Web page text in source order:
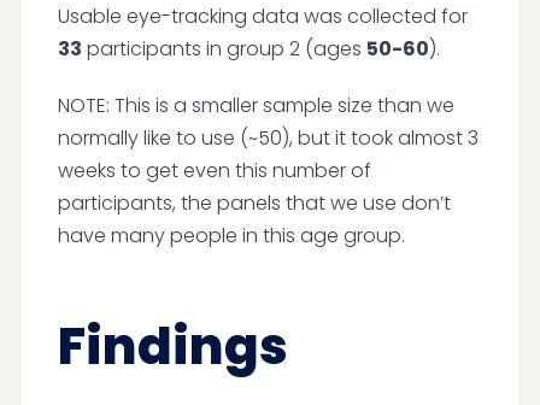
Usable eye-tracking data was collected for
33 participants in group 2 (ages 50-60).
NOTE: This is a smaller sample size than we
normally like to use (~50), but it took almost 3
weeks to get even this number of
participants, the panels that we use don’t
have many people in this age group.
Findings